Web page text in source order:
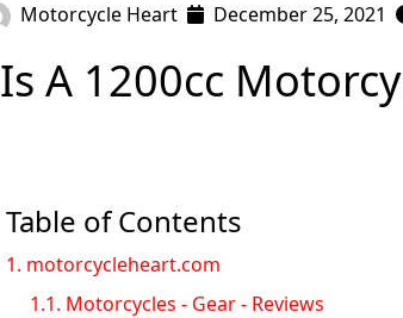
Motorcycle Heart December 25, 2021
Is A 1200cc
Table of Contents
1. motorcycleheart.com
1.1. Motorcycles - Gear - Reviews